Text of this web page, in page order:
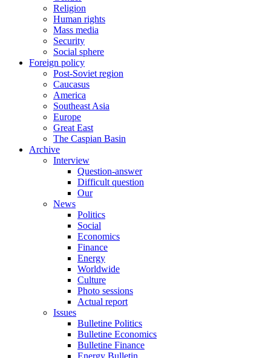
Religion
Human rights
Mass media
Security
Social sphere
Foreign policy
Post-Soviet region
Caucasus
America
Southeast Asia
Europe
Great East
The Caspian Basin
Archive
Interview
Question-answer
Difficult question
Our
News
Politics
Social
Economics
Finance
Energy
Worldwide
Culture
Photo sessions
Actual report
Issues
Bulletine Politics
Bulletine Economics
Bulletine Finance
Energy Bulletin